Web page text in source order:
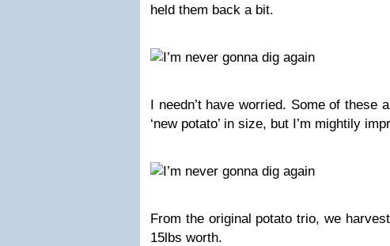
held them back a bit.
I needn’t have worried. Some of these
‘new potato’ in size, but I’m mightily
From the original potato trio, we
15lbs worth.